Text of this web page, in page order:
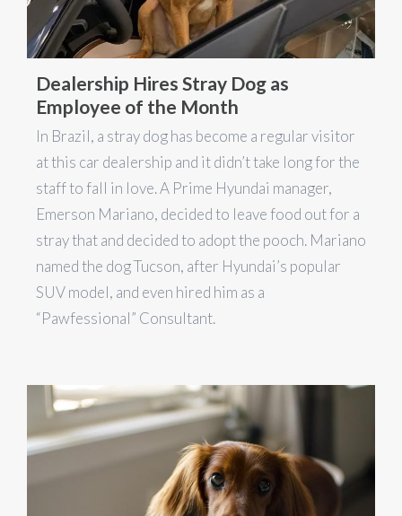
Dealership Hires Stray Dog as
Employee of the Month
In Brazil, a stray dog has become a regular visitor
at this car dealership and it didn’t take long for the
staff to fall in love. A Prime Hyundai manager,
Emerson Mariano, decided to leave food out for a
stray that and decided to adopt the pooch. Mariano
named the dog Tucson, after Hyundai’s popular
SUV model, and even hired him as a
“Pawfessional” Consultant.